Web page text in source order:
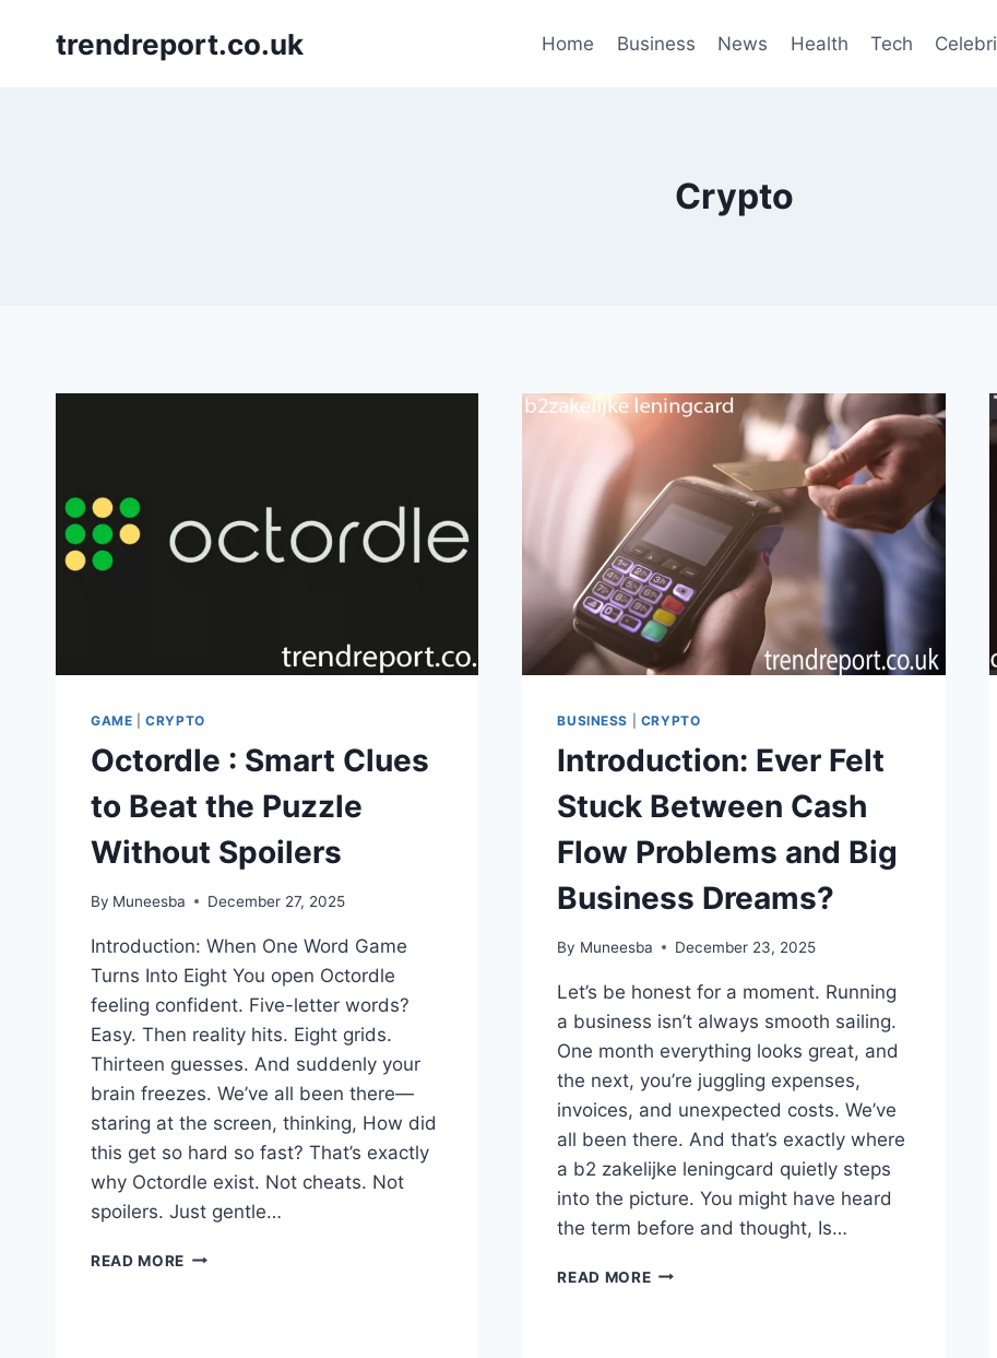
trendreport.co.uk Home Business News Health Tech
Crypto
GAME |CRYPTO
Octordle : Smart Clues
to Beat the Puzzle
Without Spoilers
By Muneesba December 27, 2025
Introduction: When One Word Game
Turns Into Eight You open Octordle
feeling confident. Five-letter words?
Easy. Then reality hits. Eight grids.
Thirteen guesses. And suddenly your
brain freezes. We’ve all been there—
staring at the screen, thinking, How did
this get so hard so fast? That’s exactly
why Octordle exist. Not cheats. Not
spoilers. Just gentle…
READ MORE OCTORDLE
BUSINESS CRYPTO
Introduction: Ever Felt
Stuck Between Cash
Flow Problems and Big
Business Dreams?
By Muneesba December 23, 2025
Let’s be honest for a moment. Running
a business isn’t always smooth sailing.
One month everything looks great, and
the next, you’re juggling expenses,
invoices, and unexpected costs. We’ve
all been there. And that’s exactly where
a b2 zakelijke leningcard quietly steps
into the picture. You might have heard
the term before and thought, Is…
READ MOREINTRODUCTION: